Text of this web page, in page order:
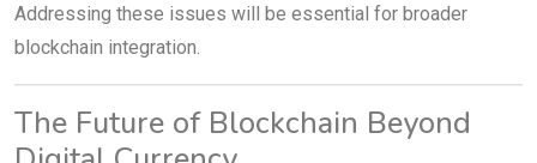
Addressing these issues will be essential for broader
blockchain integration.
The Future of Blockchain Beyond